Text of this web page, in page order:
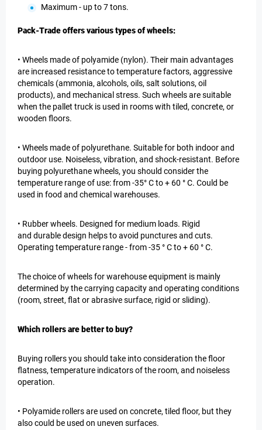
Maximum - up to 7 tons.
Pack-Trade offers various types of wheels:
• Wheels made of polyamide (nylon). Their main advantages
are increased resistance to temperature factors, aggressive
chemicals (ammonia, alcohols, oils, salt solutions, oil
products), and mechanical stress. Such wheels are suitable
when the pallet truck is used in rooms with tiled, concrete, or
wooden floors.
• Wheels made of polyurethane. Suitable for both indoor and
outdoor use. Noiseless, vibration, and shock-resistant. Before
buying polyurethane wheels, you should consider the
temperature range of use: from -35° C to + 60 ° C. Could be
used in food and chemical warehouses.
• Rubber wheels. Designed for medium loads. Rigid
and durable design helps to avoid punctures and cuts.
Operating temperature range - from -35 ° C to + 60 ° C.
The choice of wheels for warehouse equipment is mainly
determined by the carrying capacity and operating conditions
(room, street, flat or abrasive surface, rigid or sliding).
Which rollers are better to buy?
Buying rollers you should take into consideration the floor
flatness, temperature indicators of the room, and noiseless
operation.
• Polyamide rollers are used on concrete, tiled floor, but they
also could be used on uneven surfaces.